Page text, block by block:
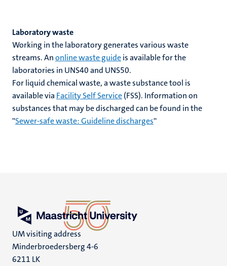
Laboratory waste
Working in the laboratory generates various waste
streams. Anonline waste guideis available for the
laboratories in UNS40 and UNS50.
For liquid chemical waste, a waste substance tool is
available via Facility Self Service(FSS). Information on
substances that may be discharged can be found in the
''Sewer-safe waste: Guideline discharges''
UM visiting address
Minderbroedersberg 4-6
6211 LK